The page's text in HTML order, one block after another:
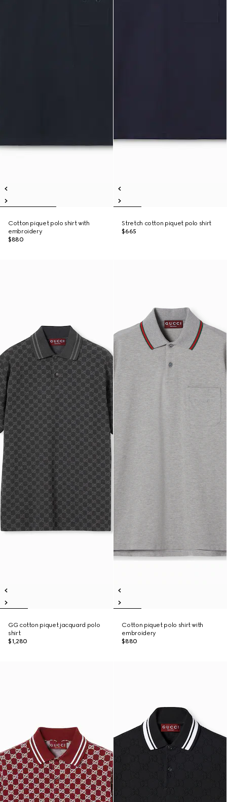
Cotton piquet polo shirt with
embroidery
$880
Stretch cotton piquet polo shirt
$665
GG cotton piquet jacquard polo
shirt
$1,280
Cotton piquet polo shirt with
embroidery
$880